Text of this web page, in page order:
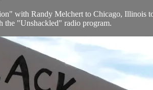
with Randy Melchert to Chicago, Illinois
the "Unshackled" radio program.